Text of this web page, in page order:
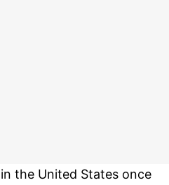
the United States once